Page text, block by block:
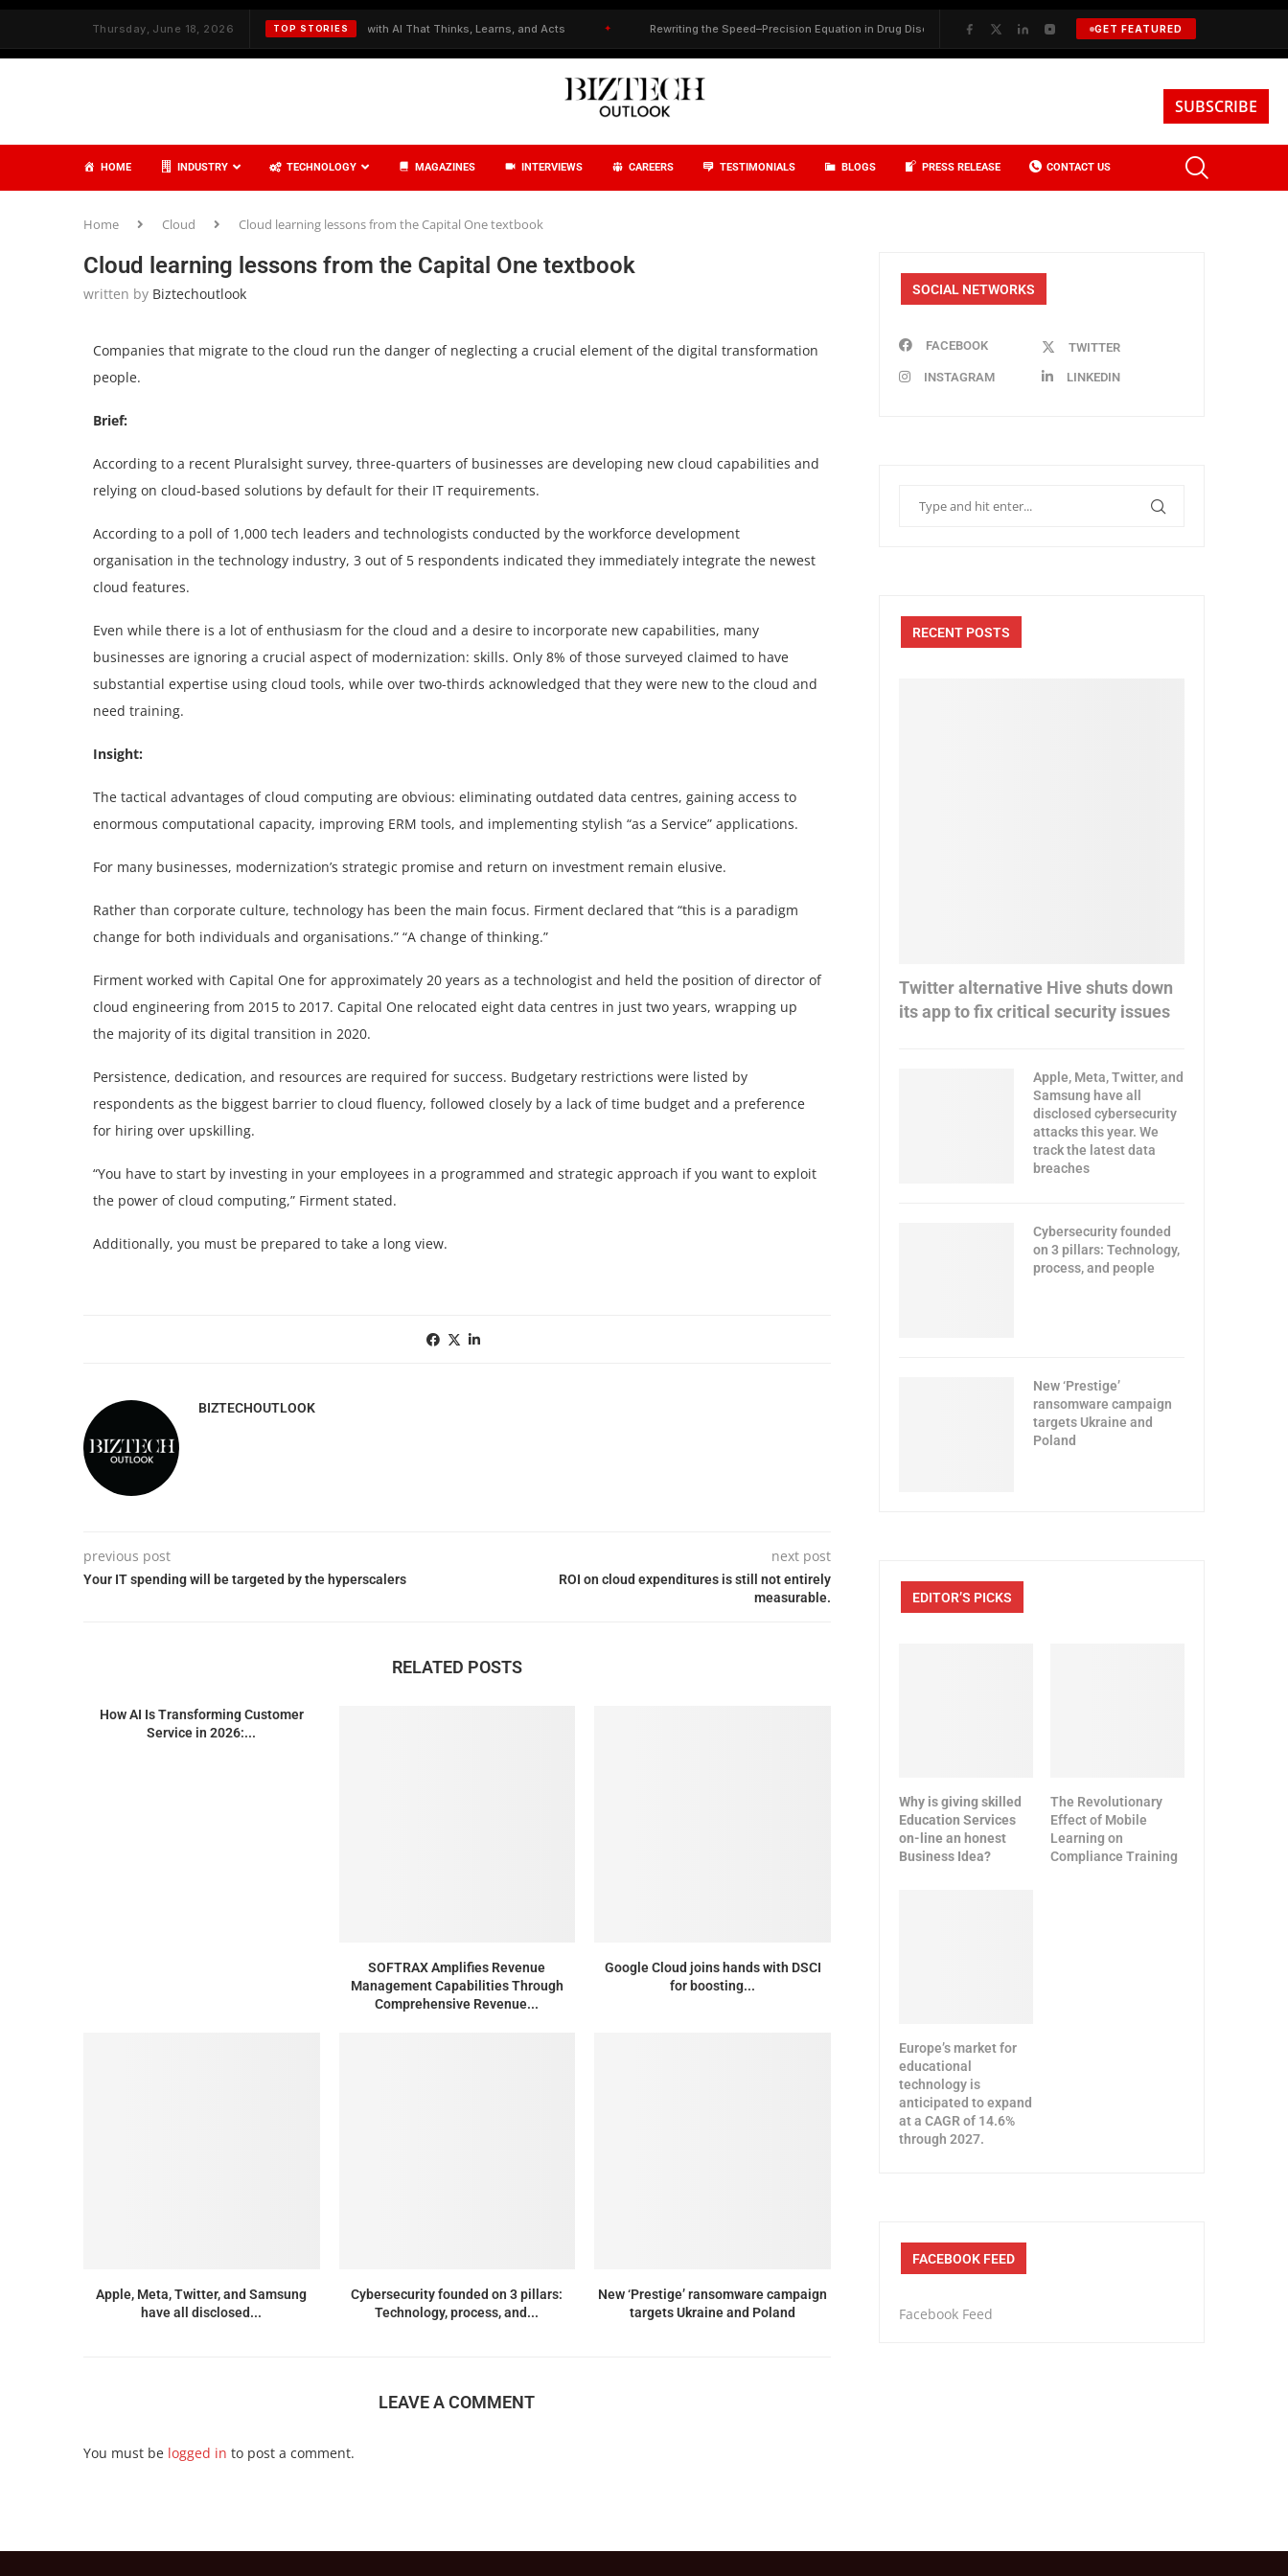
Thursday, June 18, 2026 TOP STORIES
Strategy and Care ✦ Redefining Cybersecurity with AI That Thinks, Learns, and Acts ✦ Rewriting the Speed–Precision Equation in Drug Discovery BKREA, Data, and the Evolution of Investment Sales in
GET FEATURED
SUBSCRIBE
HOME INDUSTRY TECHNOLOGY MAGAZINES INTERVIEWS CAREERS TESTIMONIALS BLOGS PRESS RELEASE CONTACT US
Home Cloud Cloud learning lessons from the Capital One textbook
Cloud learning lessons from the Capital One textbook
written by Biztechoutlook
Companies that migrate to the cloud run the danger of neglecting a crucial element of the digital transformation
people.
Brief:
According to a recent Pluralsight survey, three-quarters of businesses are developing new cloud capabilities and
relying on cloud-based solutions by default for their IT requirements.
According to a poll of 1,000 tech leaders and technologists conducted by the workforce development
organisation in the technology industry, 3 out of 5 respondents indicated they immediately integrate the newest
cloud features.
Even while there is a lot of enthusiasm for the cloud and a desire to incorporate new capabilities, many
businesses are ignoring a crucial aspect of modernization: skills. Only 8% of those surveyed claimed to have
substantial expertise using cloud tools, while over two-thirds acknowledged that they were new to the cloud and
need training.
Insight:
The tactical advantages of cloud computing are obvious: eliminating outdated data centres, gaining access to
enormous computational capacity, improving ERM tools, and implementing stylish “as a Service” applications.
For many businesses, modernization’s strategic promise and return on investment remain elusive.
Rather than corporate culture, technology has been the main focus. Firment declared that “this is a paradigm
change for both individuals and organisations.” “A change of thinking.”
Firment worked with Capital One for approximately 20 years as a technologist and held the position of director of
cloud engineering from 2015 to 2017. Capital One relocated eight data centres in just two years, wrapping up
the majority of its digital transition in 2020.
Persistence, dedication, and resources are required for success. Budgetary restrictions were listed by
respondents as the biggest barrier to cloud fluency, followed closely by a lack of time budget and a preference
for hiring over upskilling.
“You have to start by investing in your employees in a programmed and strategic approach if you want to exploit
the power of cloud computing,” Firment stated.
Additionally, you must be prepared to take a long view.
BIZTECHOUTLOOK
previous post
Your IT spending will be targeted by the hyperscalers
next post
ROI on cloud expenditures is still not entirely
measurable.
RELATED POSTS
How AI Is Transforming Customer
Service in 2026:...
SOFTRAX Amplifies Revenue
Management Capabilities Through
Comprehensive Revenue...
Google Cloud joins hands with DSCI
for boosting...
Apple, Meta, Twitter, and Samsung
have all disclosed...
Cybersecurity founded on 3 pillars:
Technology, process, and...
New ‘Prestige’ ransomware campaign
targets Ukraine and Poland
LEAVE A COMMENT
You must be logged in to post a comment.
SOCIAL NETWORKS
FACEBOOK TWITTER
INSTAGRAM LINKEDIN
RECENT POSTS
Twitter alternative Hive shuts down
its app to fix critical security issues
Apple, Meta, Twitter, and
Samsung have all
disclosed cybersecurity
attacks this year. We
track the latest data
breaches
Cybersecurity founded
on 3 pillars: Technology,
process, and people
New ‘Prestige’
ransomware campaign
targets Ukraine and
Poland
EDITOR’S PICKS
Why is giving skilled
Education Services
on-line an honest
Business Idea?
The Revolutionary
Effect of Mobile
Learning on
Compliance Training
Europe’s market for
educational
technology is
anticipated to expand
at a CAGR of 14.6%
through 2027.
FACEBOOK FEED
Facebook Feed